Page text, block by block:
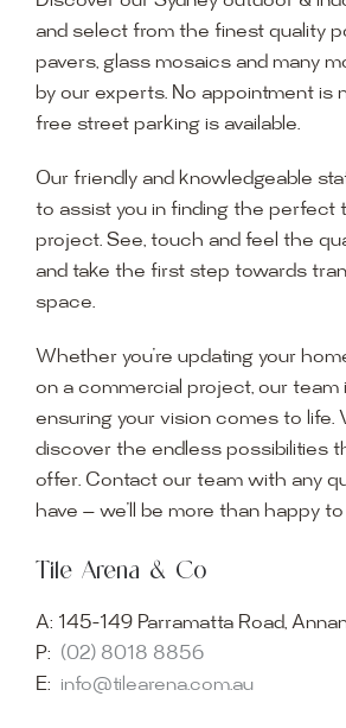
and select from the finest quality
pavers, glass mosaics and many
by our experts. No appointment is
free street parking is available.
Our friendly and knowledgeable
to assist you in finding the perfect
project. See, touch and feel the
and take the first step towards
space.
Whether you’re updating your
on a commercial project, our team
ensuring your vision comes to life.
discover the endless possibilities
offer. Contact our team with any
have — we’ll be more than happy
Tile Arena & Co
A: 145-149 Parramatta Road,
P: (02) 8018 8856
E: info@tilearena.com.au